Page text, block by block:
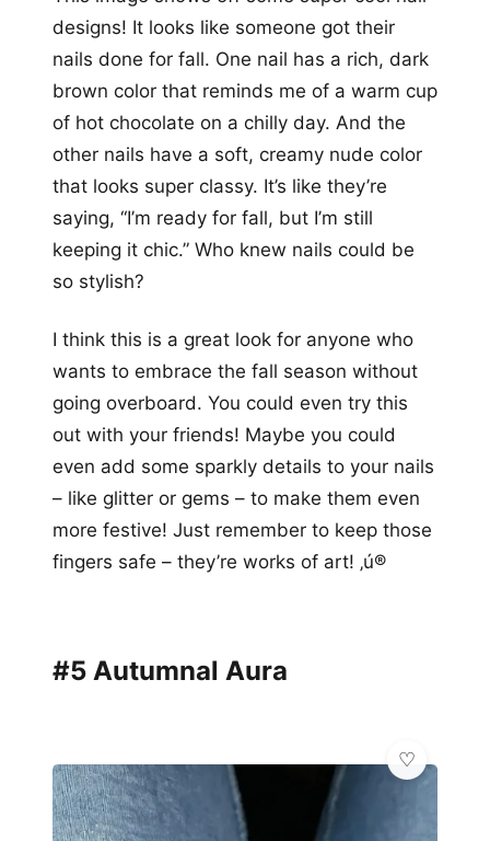
designs! It looks like someone got their
nails done for fall. One nail has a rich, dark
brown color that reminds me of a warm cup
of hot chocolate on a chilly day. And the
other nails have a soft, creamy nude color
that looks super classy. It’s like they’re
saying, “I’m ready for fall, but I’m still
keeping it chic.” Who knew nails could be
so stylish?
I think this is a great look for anyone who
wants to embrace the fall season without
going overboard. You could even try this
out with your friends! Maybe you could
even add some sparkly details to your nails
– like glitter or gems – to make them even
more festive! Just remember to keep those
fingers safe – they’re works of art! ‚ú®
#5 Autumnal Aura